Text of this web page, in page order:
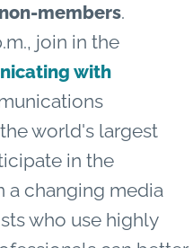
members.
join in the
with
world's largest
in the
a changing media
who use highly